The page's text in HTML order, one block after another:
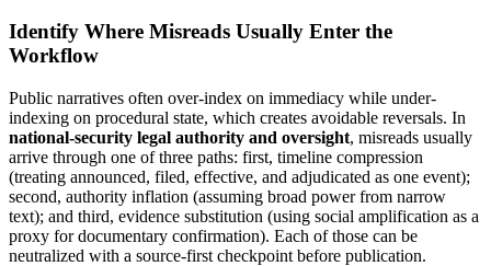
Identify Where Misreads Usually Enter the
Workflow
Public narratives often over-index on immediacy while under-
indexing on procedural state, which creates avoidable reversals. In
national-security legal authority and oversight, misreads usually
arrive through one of three paths: first, timeline compression
(treating announced, filed, effective, and adjudicated as one event);
second, authority inflation (assuming broad power from narrow
text); and third, evidence substitution (using social amplification as a
proxy for documentary confirmation). Each of those can be
neutralized with a source-first checkpoint before publication.